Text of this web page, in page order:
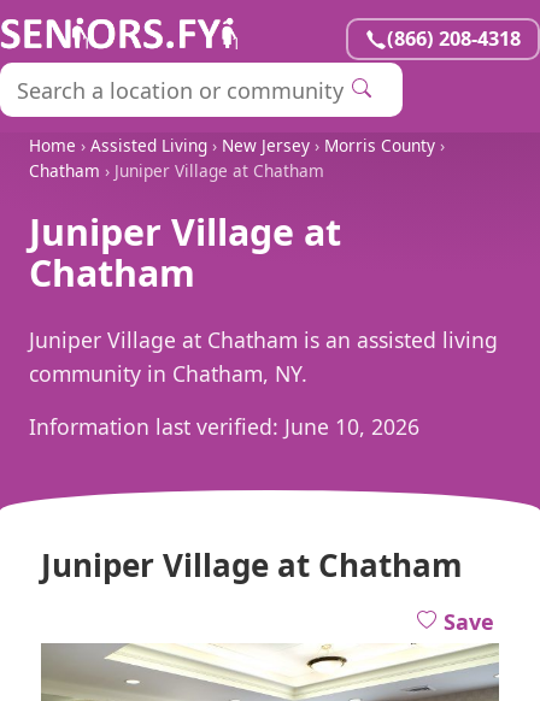
(866) 208-4318
Home › Assisted Living › New Jersey › Morris County ›
Chatham › Juniper Village at Chatham
Juniper Village at
Chatham
Juniper Village at Chatham is an assisted living
community in Chatham, NY.
Information last verified: June 10, 2026
Juniper Village at Chatham
Save